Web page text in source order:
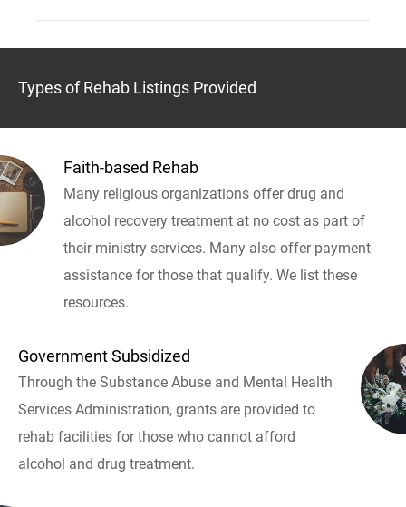
Types of Rehab Listings Provided
Faith-based Rehab
Many religious organizations offer drug and
alcohol recovery treatment at no cost as part of
their ministry services. Many also offer payment
assistance for those that qualify. We list these
resources.
Government Subsidized
Through the Substance Abuse and Mental Health
Services Administration, grants are provided to
rehab facilities for those who cannot afford
alcohol and drug treatment.